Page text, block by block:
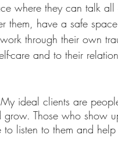
where they can talk
them, have a safe
through their own
care and to their
ideal clients are
Those who show
listen to them and